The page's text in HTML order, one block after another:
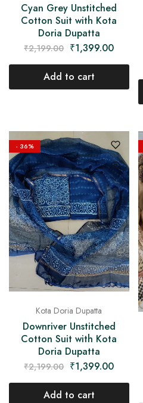
Cyan Grey Unstitched
Cotton Suit with Kota
Doria Dupatta
₹2,199.00 ₹1,399.00
Add to cart
- 36%
Kota Doria Dupatta
Downriver Unstitched
Cotton Suit with Kota
Doria Dupatta
₹2,199.00 ₹1,399.00
Add to cart